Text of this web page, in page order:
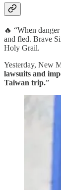
🔥 “When
and fled. Brave
Holy Grail.
Yesterday, New
lawsuits and
Taiwan trip.”